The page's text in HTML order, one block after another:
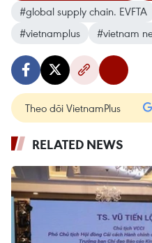
#global supply chain. EVFTA
#vietnamplus
#vietnam
Theo dõi VietnamPlus
RELATED NEWS